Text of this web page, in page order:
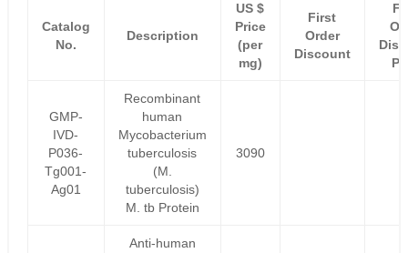
Catalog
No.
Description
US $
Price
(per
mg)
First
Order
Discount
GMP-
IVD-
P036-
Tg001-
Ag01
Recombinant
human
Mycobacterium
tuberculosis
(M.
tuberculosis)
M. tb Protein
3090
Anti-human